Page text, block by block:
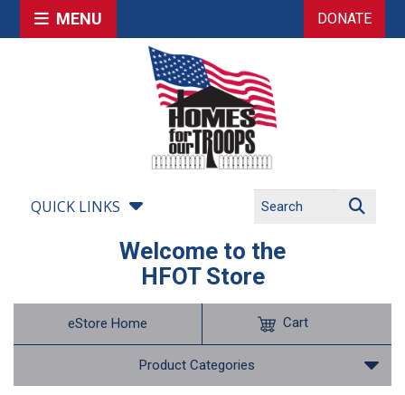
MENU DONATE
QUICK LINKS
Welcome to the
HFOT Store
eStore Home
Product Categories
Cart